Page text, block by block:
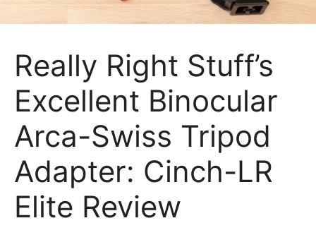
Really Right Stuff’s
Excellent Binocular
Arca-Swiss Tripod
Adapter: Cinch-LR
Elite Review